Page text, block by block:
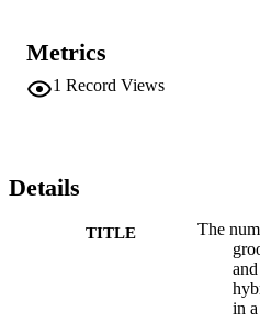
number, and φ. At φ = 3% and
from 1.5 mm to 3.5 mm leads
in HT compared with the no-
Metrics
1 Record Views
Details
TITLE
The
in